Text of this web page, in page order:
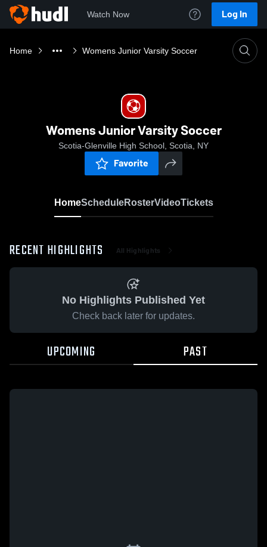
Watch Now Log In
Home Womens Junior Varsity Soccer
Womens Junior Varsity Soccer
Scotia-Glenville High School, Scotia, NY
Favorite
HomeScheduleRosterVideoTickets
RECENT HIGHLIGHTS All Highlights
No Highlights Published Yet
Check back later for updates.
UPCOMING PAST